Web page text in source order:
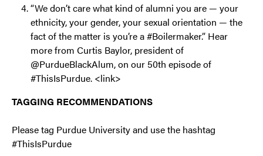
“We don’t care what kind of alumni you are — your
ethnicity, your gender, your sexual orientation — the
fact of the matter is you’re a #Boilermaker.” Hear
more from Curtis Baylor, president of
@PurdueBlackAlum, on our 50th episode of
#ThisIsPurdue. <link>
TAGGING RECOMMENDATIONS
Please tag Purdue University and use the hashtag
#ThisIsPurdue